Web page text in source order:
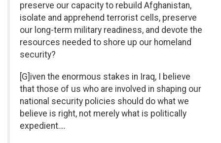
preserve our capacity to rebuild Afghanistan,
isolate and apprehend terrorist cells, preserve
our long-term military readiness, and devote the
resources needed to shore up our homeland
security?
[G]iven the enormous stakes in Iraq, I believe
that those of us who are involved in shaping our
national security policies should do what we
believe is right, not merely what is politically
expedient….